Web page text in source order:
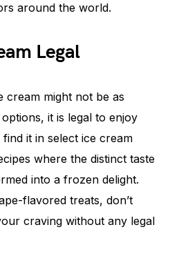
around the world.
Legal
cream might not be as
it is legal to enjoy
it in select ice cream
where the distinct taste
into a frozen delight.
flavored treats, don’t
craving without any legal